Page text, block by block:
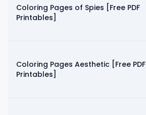
Coloring Pages of Spies [Free PDF
Printables]
Coloring Pages Aesthetic [Free PDF
Printables]